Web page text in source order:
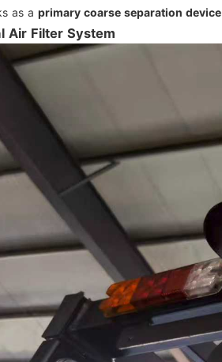
as aprimary coarse separation device
Air Filter System